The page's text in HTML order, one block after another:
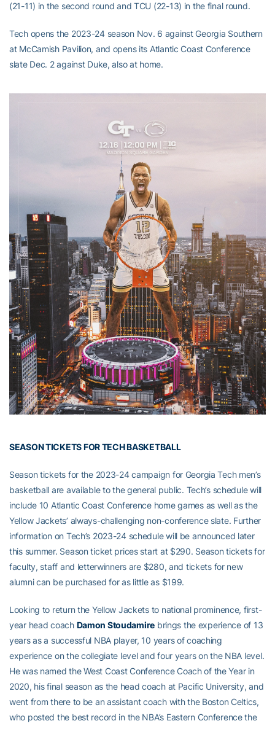
(21-11) in the second round and TCU (22-13) in the final round.
Tech opens the 2023-24 season Nov. 6 against Georgia Southern
at McCamish Pavilion, and opens its Atlantic Coast Conference
slate Dec. 2 against Duke, also at home.
SEASON TICKETS FOR TECH BASKETBALL
Season tickets for the 2023-24 campaign for Georgia Tech men’s
basketball are available to the general public. Tech’s schedule will
include 10 Atlantic Coast Conference home games as well as the
Yellow Jackets’ always-challenging non-conference slate. Further
information on Tech’s 2023-24 schedule will be announced later
this summer. Season ticket prices start at $290. Season tickets for
faculty, staff and letterwinners are $280, and tickets for new
alumni can be purchased for as little as $199.
Looking to return the Yellow Jackets to national prominence, first-
year head coach Damon Stoudamire brings the experience of 13
years as a successful NBA player, 10 years of coaching
experience on the collegiate level and four years on the NBA level.
He was named the West Coast Conference Coach of the Year in
2020, his final season as the head coach at Pacific University, and
went from there to be an assistant coach with the Boston Celtics,
who posted the best record in the NBA’s Eastern Conference the